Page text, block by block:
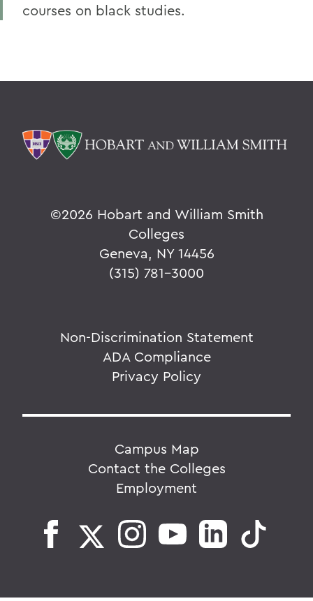
courses on black studies.
©2026 Hobart and William Smith
Colleges
Geneva, NY 14456
(315) 781-3000
Non-Discrimination Statement
ADA Compliance
Privacy Policy
Campus Map
Contact the Colleges
Employment